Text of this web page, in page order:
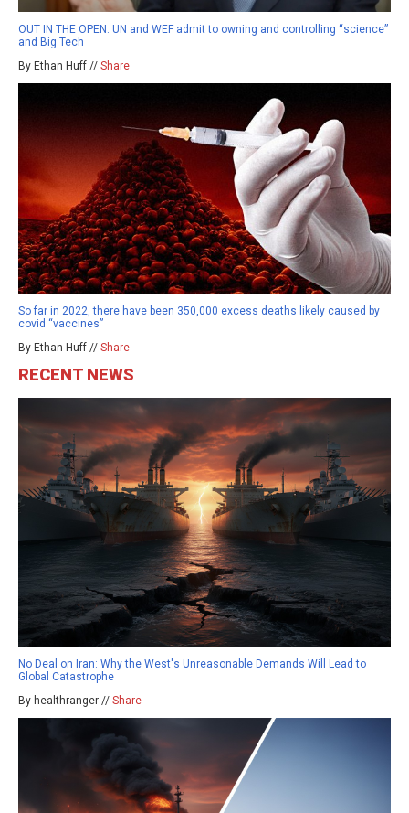
OUT IN THE OPEN: UN and WEF admit to owning and controlling “science”
and Big Tech
By Ethan Huff // Share
So far in 2022, there have been 350,000 excess deaths likely caused by
covid “vaccines”
By Ethan Huff // Share
RECENT NEWS
No Deal on Iran: Why the West's Unreasonable Demands Will Lead to
Global Catastrophe
By healthranger // Share